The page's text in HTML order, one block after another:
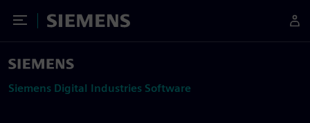
Toggle Menu
Siemens
Siemens Digital Industries Software